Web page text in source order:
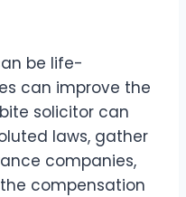
be life-
can improve the
solicitor can
laws, gather
companies,
compensation